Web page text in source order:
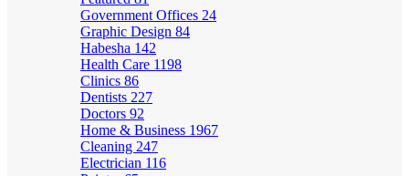
Government Offices 24
Graphic Design 84
Habesha 142
Health Care 1198
Clinics 86
Dentists 227
Doctors 92
Home & Business 1967
Cleaning 247
Electrician 116